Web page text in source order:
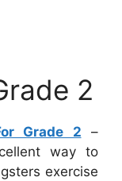
2
Grade 2 –
way to
exercise